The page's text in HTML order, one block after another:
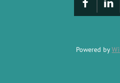
Powered by